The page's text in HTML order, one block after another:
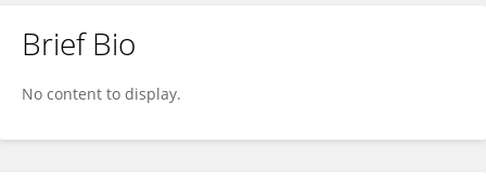
Brief Bio
No content to display.